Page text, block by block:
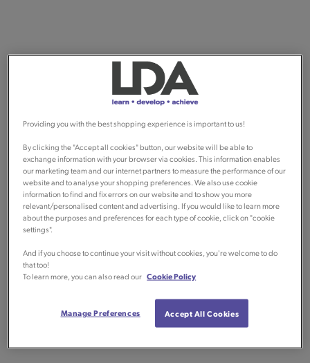
Providing you with the best shopping experience is important to us!
By clicking the "Accept all cookies" button, our website will be able to
exchange information with your browser via cookies. This information enables
our marketing team and our internet partners to measure the performance of our
website and to analyse your shopping preferences. We also use cookie
information to find and fix errors on our website and to show you more
relevant/personalised content and advertising. If you would like to learn more
about the purposes and preferences for each type of cookie, click on "cookie
settings".
And if you choose to continue your visit without cookies, you're welcome to do
that too!
To learn more, you can also read our Cookie Policy
Manage Preferences Accept All Cookies